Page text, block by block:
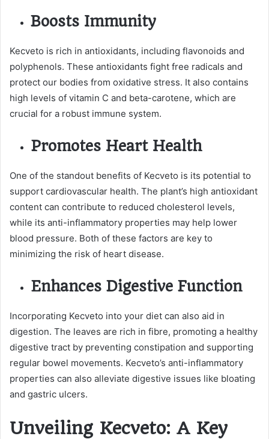
Boosts Immunity
Kecveto is rich in antioxidants, including flavonoids and
polyphenols. These antioxidants fight free radicals and
protect our bodies from oxidative stress. It also contains
high levels of vitamin C and beta-carotene, which are
crucial for a robust immune system.
Promotes Heart Health
One of the standout benefits of Kecveto is its potential to
support cardiovascular health. The plant’s high antioxidant
content can contribute to reduced cholesterol levels,
while its anti-inflammatory properties may help lower
blood pressure. Both of these factors are key to
minimizing the risk of heart disease.
Enhances Digestive Function
Incorporating Kecveto into your diet can also aid in
digestion. The leaves are rich in fibre, promoting a healthy
digestive tract by preventing constipation and supporting
regular bowel movements. Kecveto’s anti-inflammatory
properties can also alleviate digestive issues like bloating
and gastric ulcers.
Unveiling Kecveto: A Key